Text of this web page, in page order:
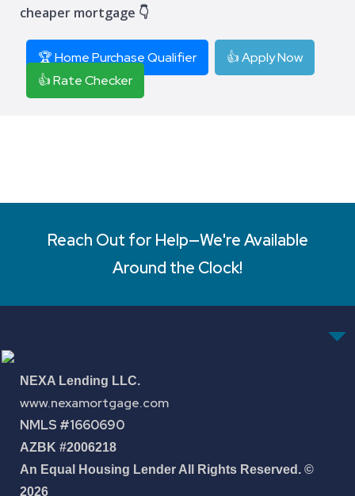
cheaper mortgage 👇
🏆 Home Purchase Qualifier
👍 Apply Now
👍 Rate Checker
Reach Out for Help—We're Available
Around the Clock!
NEXA Lending LLC.
www.nexamortgage.com
NMLS #1660690
AZBK #2006218
An Equal Housing Lender All Rights Reserved. ©
2026